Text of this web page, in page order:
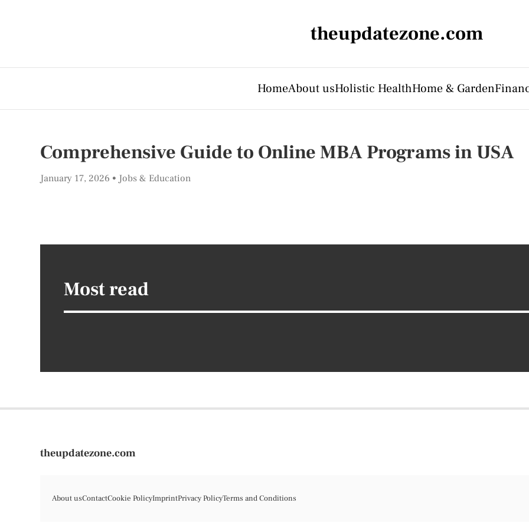
theupdatezone.com
HomeAbout usHolistic HealthHome & Garden
Comprehensive Guide to Online MBA Programs in USA
January 17, 2026 Jobs & Education
Most read
theupdatezone.com
About usContactCookie PolicyImprintPrivacy PolicyTerms and Conditions